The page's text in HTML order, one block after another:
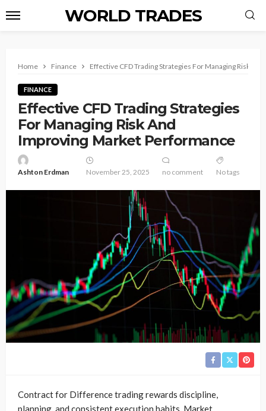
WORLD TRADES
Home Finance Effective CFD Trading Strategies For Managing Risk
FINANCE
Effective CFD Trading Strategies
For Managing Risk And
Improving Market Performance
Ashton Erdman November 25, 2025 no comment No tags
Contract for Difference trading rewards discipline,
planning, and consistent execution habits. Market